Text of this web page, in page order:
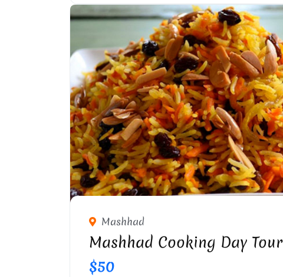
Mashhad
Mashhad Cooking Day Tour
$50